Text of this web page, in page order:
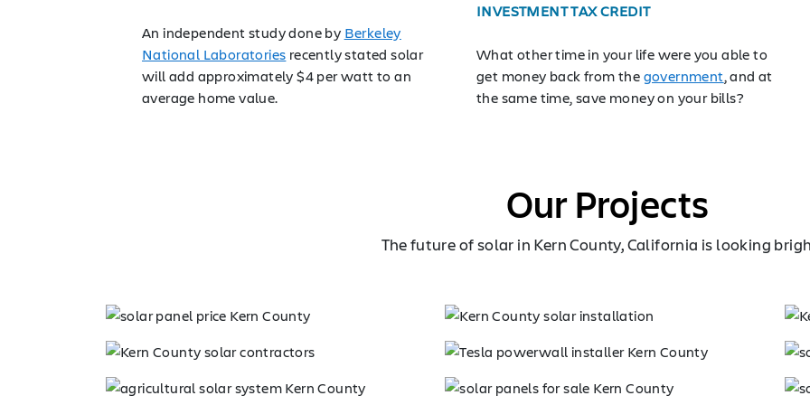
An independent study done by Berkeley
National Laboratories recently stated solar
will add approximately $4 per watt to an
average home value.
INVESTMENT TAX CREDIT
What other time in your life were you able to
get money back from thegovernment, and at
the same time, save money on your bills?
Our Projects
The future of solar in Kern County, California is looking